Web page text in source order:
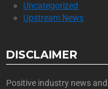
Uncategorized
Upstream News
DISCLAIMER
Positive industry news